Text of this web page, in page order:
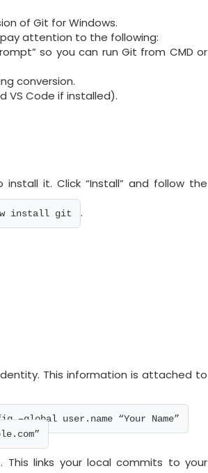
of Git for Windows.
attention to the following:
so you can run Git from CMD or
conversion.
VS Code if installed).
it. Click “Install” and follow the
install git
.
This information is attached to
–global user.name “Your Name”
links your local commits to your